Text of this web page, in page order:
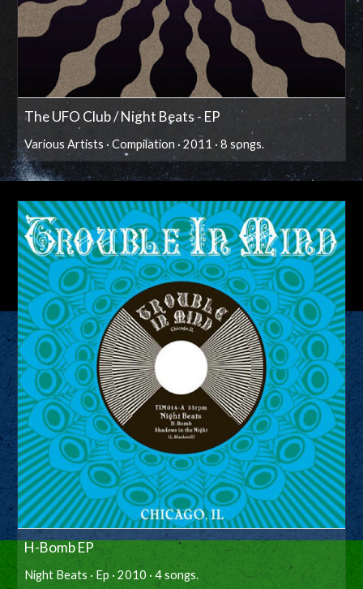
The UFO Club / Night Beats - EP
Various Artists · Compilation · 2011 · 8 songs.
H-Bomb EP
Night Beats · Ep · 2010 · 4 songs.